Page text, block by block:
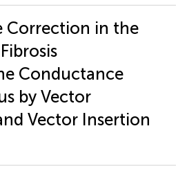
Correction in the
Conductance
by Vector
Vector Insertion